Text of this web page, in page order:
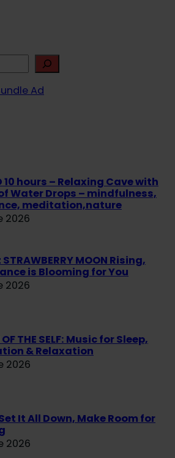
10 hours – Relaxing Cave with
Water Drops – mindfulness,
meditation,nature
2026
MOON Rising,
is Blooming for You
2026
THE SELF: Music for Sleep,
& Relaxation
2026
It All Down, Make Room for
2026